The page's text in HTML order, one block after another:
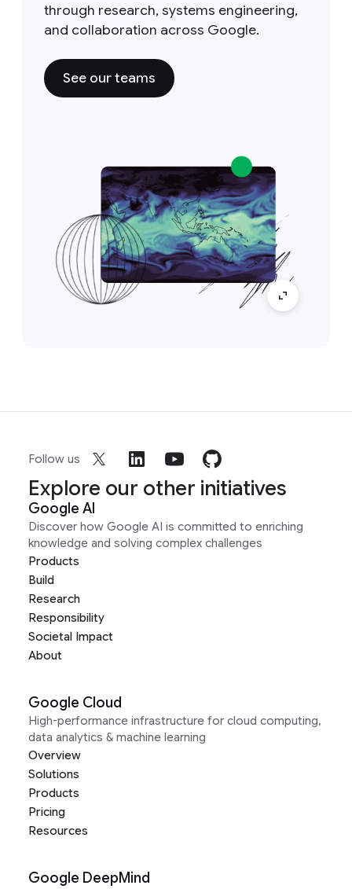
through research, systems engineering,
and collaboration across Google.
See our teams
Follow us
Explore our other initiatives
Google AI
Discover how Google AI is committed to enriching
knowledge and solving complex challenges
Products
Build
Research
Responsibility
Societal Impact
About
Google Cloud
High-performance infrastructure for cloud computing,
data analytics & machine learning
Overview
Solutions
Products
Pricing
Resources
Google DeepMind